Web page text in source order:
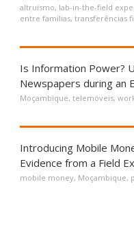
altruísmo, lab-in-the-field
entre famílias, transferências
Is Information Power?
Newspapers during an
Moçambique, telemóveis,
Introducing Mobile
Evidence from a Field
mobile money, Moçambique,